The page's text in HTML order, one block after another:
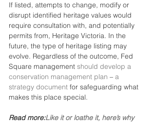
If listed, attempts to change, modify or
disrupt identified heritage values would
require consultation with, and potentially
permits from, Heritage Victoria. In the
future, the type of heritage listing may
evolve. Regardless of the outcome, Fed
Square management should develop a
conservation management plan – a
strategy document for safeguarding what
makes this place special.
Read more:Like it or loathe it, here’s why